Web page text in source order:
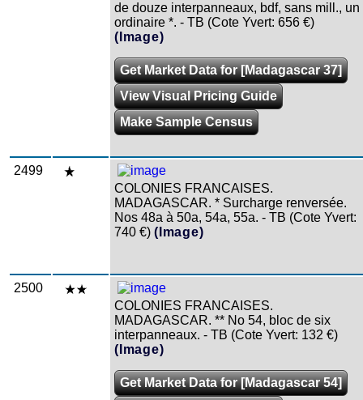
de douze interpanneaux, bdf, sans mill., un
ordinaire *. - TB (Cote Yvert: 656 €)
(Image)
Get Market Data for [Madagascar 37]
View Visual Pricing Guide
Make Sample Census
2499
COLONIES FRANCAISES.
MADAGASCAR. * Surcharge renversée.
Nos 48a à 50a, 54a, 55a. - TB (Cote Yvert:
740 €) (Image)
2500
COLONIES FRANCAISES.
MADAGASCAR. ** No 54, bloc de six
interpanneaux. - TB (Cote Yvert: 132 €)
(Image)
Get Market Data for [Madagascar 54]